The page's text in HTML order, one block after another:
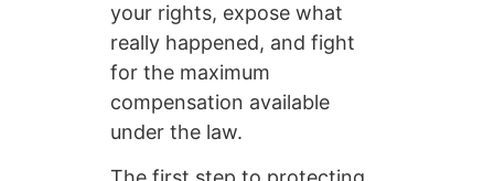
your rights, expose what
really happened, and fight
for the maximum
compensation available
under the law.